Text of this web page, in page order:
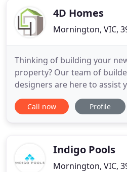
4D Homes
Mornington, VIC,
Thinking of building your
property? Our team of
designers are here to assist
way to make your build a
design? At 4D Homes we will
between client, architect
Call now Profile
Indigo Pools
Mornington, VIC,